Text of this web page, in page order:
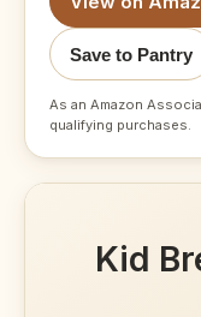
Save to Pantry
As an Amazon
qualifying purchases.
Kid